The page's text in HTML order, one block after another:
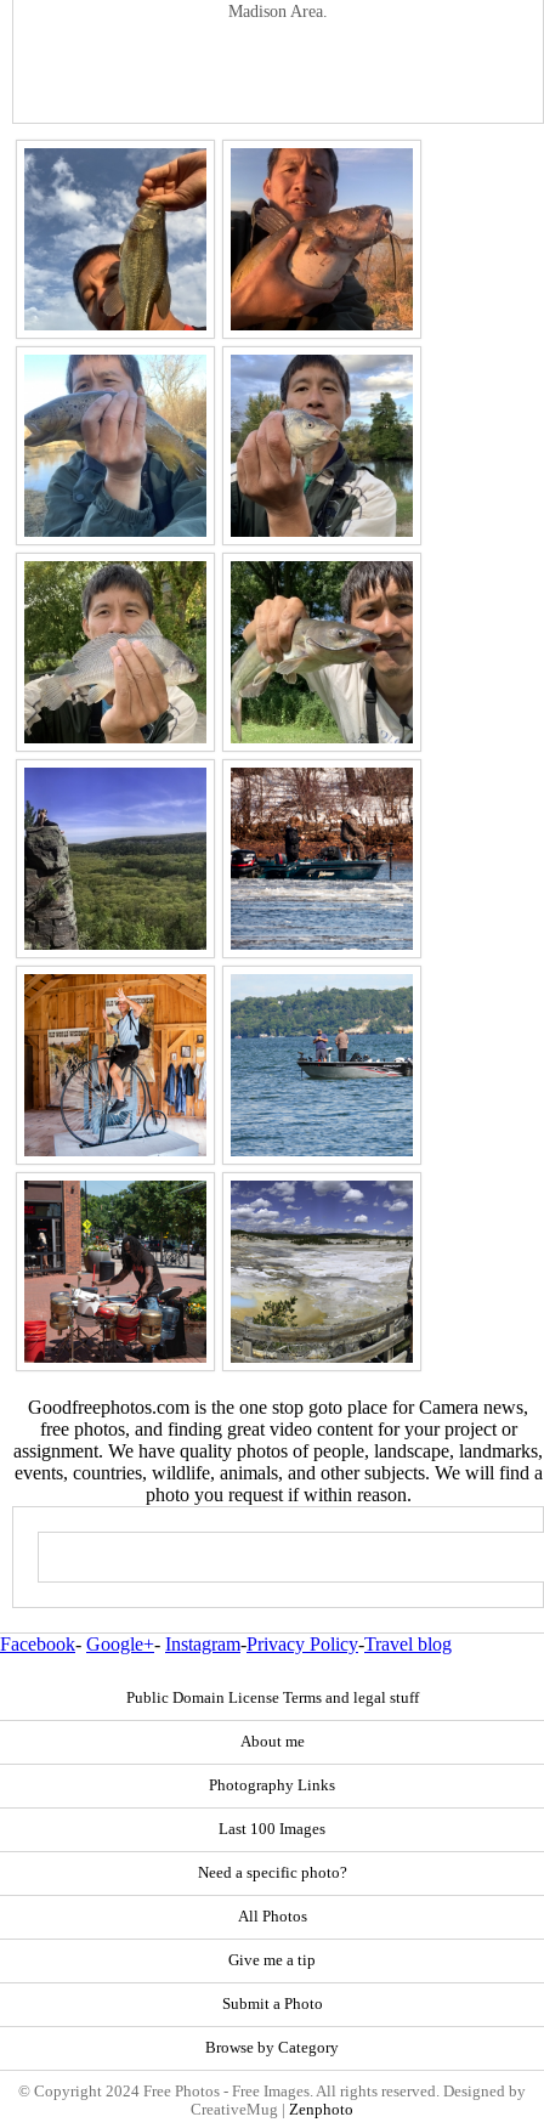
Madison Area.
Goodfreephotos.com is the one stop goto place for Camera news,
free photos, and finding great video content for your project or
assignment. We have quality photos of people, landscape, landmarks,
events, countries, wildlife, animals, and other subjects. We will find a
photo you request if within reason.
Facebook- Google+- Instagram-Privacy Policy-Travel blog
Public Domain License Terms and legal stuff
About me
Photography Links
Last 100 Images
Need a specific photo?
All Photos
Give me a tip
Submit a Photo
Browse by Category
© Copyright 2024 Free Photos - Free Images. All rights reserved. Designed by
CreativeMug | Zenphoto